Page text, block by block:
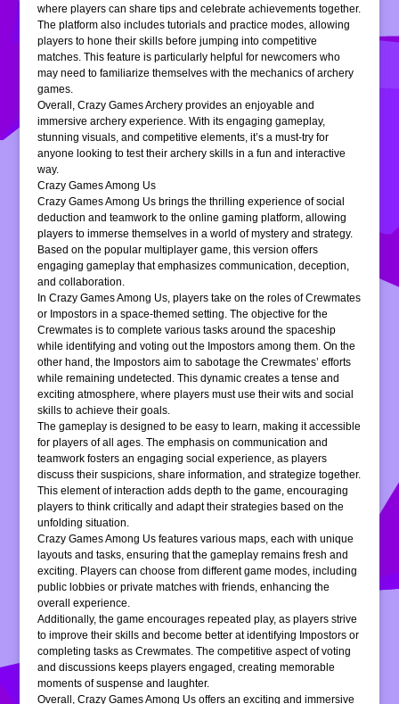
where players can share tips and celebrate achievements together.
The platform also includes tutorials and practice modes, allowing
players to hone their skills before jumping into competitive
matches. This feature is particularly helpful for newcomers who
may need to familiarize themselves with the mechanics of archery
games.
Overall, Crazy Games Archery provides an enjoyable and
immersive archery experience. With its engaging gameplay,
stunning visuals, and competitive elements, it’s a must-try for
anyone looking to test their archery skills in a fun and interactive
way.
Crazy Games Among Us
Crazy Games Among Us brings the thrilling experience of social
deduction and teamwork to the online gaming platform, allowing
players to immerse themselves in a world of mystery and strategy.
Based on the popular multiplayer game, this version offers
engaging gameplay that emphasizes communication, deception,
and collaboration.
In Crazy Games Among Us, players take on the roles of Crewmates
or Impostors in a space-themed setting. The objective for the
Crewmates is to complete various tasks around the spaceship
while identifying and voting out the Impostors among them. On the
other hand, the Impostors aim to sabotage the Crewmates’ efforts
while remaining undetected. This dynamic creates a tense and
exciting atmosphere, where players must use their wits and social
skills to achieve their goals.
The gameplay is designed to be easy to learn, making it accessible
for players of all ages. The emphasis on communication and
teamwork fosters an engaging social experience, as players
discuss their suspicions, share information, and strategize together.
This element of interaction adds depth to the game, encouraging
players to think critically and adapt their strategies based on the
unfolding situation.
Crazy Games Among Us features various maps, each with unique
layouts and tasks, ensuring that the gameplay remains fresh and
exciting. Players can choose from different game modes, including
public lobbies or private matches with friends, enhancing the
overall experience.
Additionally, the game encourages repeated play, as players strive
to improve their skills and become better at identifying Impostors or
completing tasks as Crewmates. The competitive aspect of voting
and discussions keeps players engaged, creating memorable
moments of suspense and laughter.
Overall, Crazy Games Among Us offers an exciting and immersive